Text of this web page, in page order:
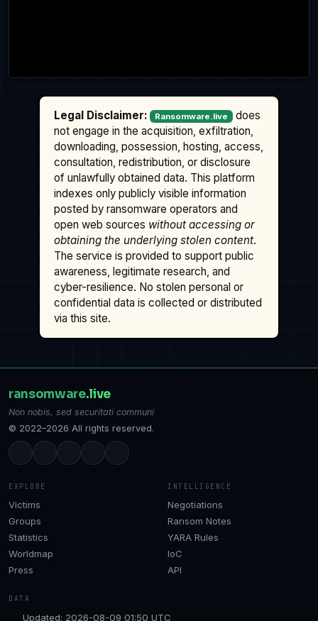
Legal Disclaimer: Ransomware.live
does
not engage in the acquisition, exfiltration,
downloading, possession, hosting, access,
consultation, redistribution, or disclosure
of unlawfully obtained data. This platform
indexes only publicly visible information
posted by ransomware operators and
open web sources without accessing or
obtaining the underlying stolen content.
The service is provided to support public
awareness, legitimate research, and
cyber-resilience. No stolen personal or
confidential data is collected or distributed
via this site.
ransomware.live
Non nobis, sed securitati communi
© 2022–2026 All rights reserved.
EXPLORE
Victims
Groups
Statistics
Worldmap
Press
INTELLIGENCE
Negotiations
Ransom Notes
YARA Rules
IoC
API
DATA
Updated: 2026-08-09 01:50 UTC